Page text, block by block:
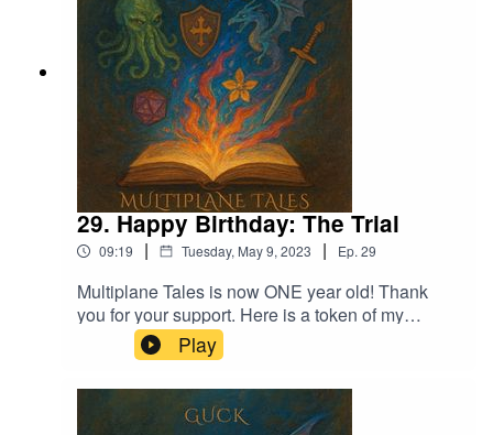
29. Happy Birthday: The Trial
09:19 | Tuesday, May 9, 2023 | Ep. 29
Multiplane Tales is now ONE year old! Thank
you for your support. Here is a token of my
appreciation.Thank you to my friends for lending
me their voices!Music licensed by Epidemic
Sound:Calcifer-Jon Bjork Music:Dark Queen-
Adrian von Ziegler
Play